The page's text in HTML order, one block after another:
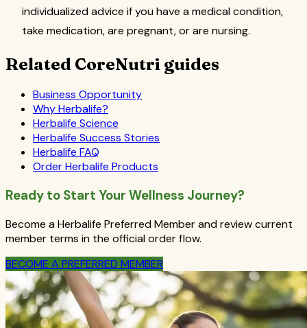
individualized advice if you have a medical condition,
take medication, are pregnant, or are nursing.
Related CoreNutri guides
Business Opportunity
Why Herbalife?
Herbalife Science
Herbalife Success Stories
Herbalife FAQ
Order Herbalife Products
Ready to Start Your Wellness Journey?
Become a Herbalife Preferred Member and review current
member terms in the official order flow.
BECOME A PREFERRED MEMBER